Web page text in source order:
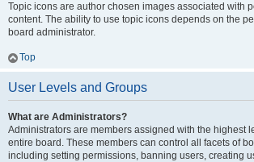
Topic icons are author chosen images associated with
content. The ability to use topic icons depends on the
board administrator.
Top
User Levels and Groups
What are Administrators?
Administrators are members assigned with the highest
entire board. These members can control all facets of
including setting permissions, banning users, creating